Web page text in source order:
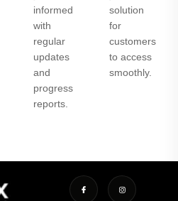
informed
with
regular
updates
and
progress
reports.
solution
for
customers
to access
smoothly.